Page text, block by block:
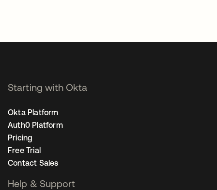
Starting with Okta
Okta Platform
Auth0 Platform
Pricing
Free Trial
Contact Sales
Help & Support